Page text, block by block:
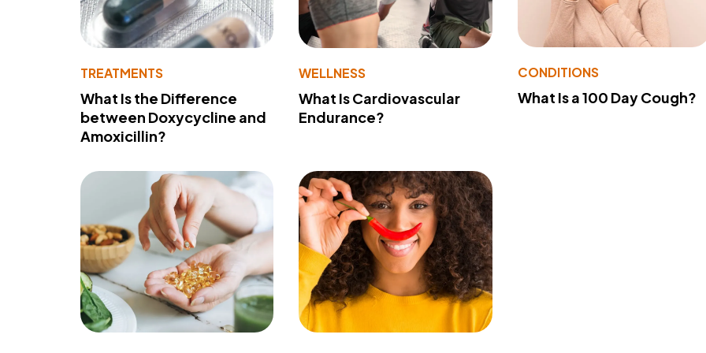
TREATMENTS
What Is the Difference
between Doxycycline and
Amoxicillin?
WELLNESS
What Is Cardiovascular
Endurance?
CONDITIONS
What Is a 100 Day Cough?